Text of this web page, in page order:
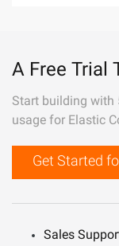
A Free Trial
Start building with
usage for Elastic
Get Started
Sales